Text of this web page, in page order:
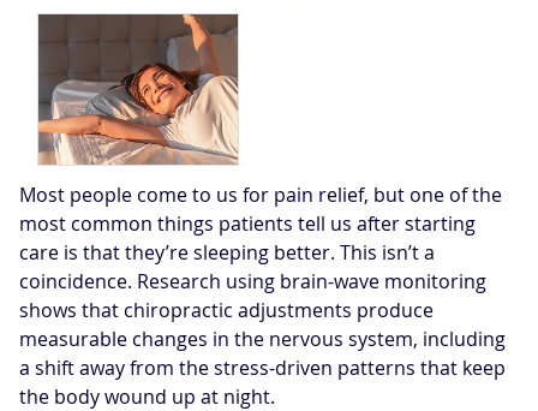
Most people come to us for pain relief, but one of the
most common things patients tell us after starting
care is that they’re sleeping better. This isn’t a
coincidence. Research using brain-wave monitoring
shows that chiropractic adjustments produce
measurable changes in the nervous system, including
a shift away from the stress-driven patterns that keep
the body wound up at night.